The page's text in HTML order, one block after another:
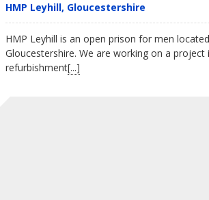
HMP Leyhill, Gloucestershire
HMP Leyhill is an open prison for men
Gloucestershire. We are working on a project
refurbishment[...]